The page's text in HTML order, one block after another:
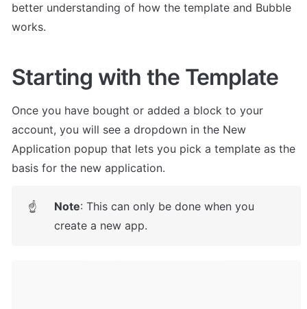
better understanding of how the template and Bubble
works.
Starting with the Template
Once you have bought or added a block to your
account, you will see a dropdown in the New
Application popup that lets you pick a template as the
basis for the new application.
☝ Note: This can only be done when you
create a new app.